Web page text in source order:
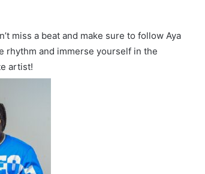
miss a beat and make sure to follow Aya
rhythm and immerse yourself in the
artist!